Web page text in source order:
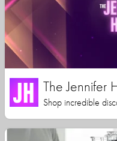
The Jennifer
Shop incredible